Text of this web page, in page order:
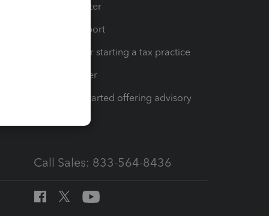
Training Center
Learn & Support
Resources for starting a tax practice
Tax Pro Center
How to get started offering advisory
Call Sales: 833-564-8436